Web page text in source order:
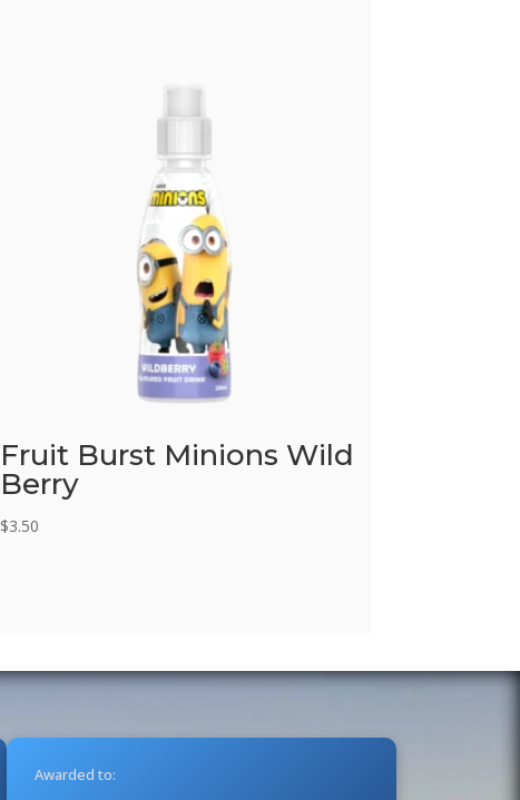
Fruit Burst Minions Wild
Berry
$3.50
Awarded to: